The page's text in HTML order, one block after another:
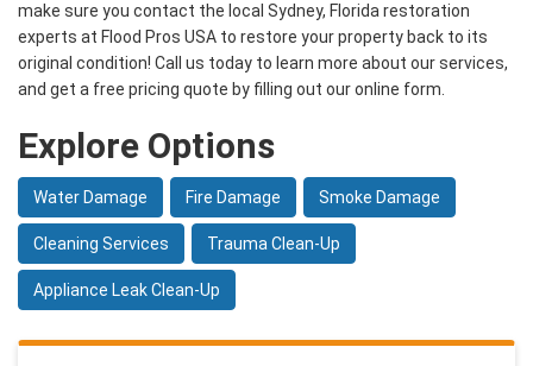
make sure you contact the local Sydney, Florida restoration
experts at Flood Pros USA to restore your property back to its
original condition! Call us today to learn more about our services,
and get a free pricing quote by filling out our online form.
Explore Options
Water Damage Fire Damage Smoke Damage
Cleaning Services Trauma Clean-Up
Appliance Leak Clean-Up